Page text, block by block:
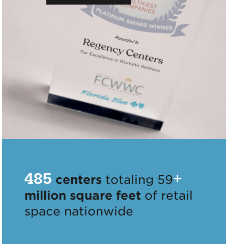
485 centers totaling 59+
million square feet of retail
space nationwide